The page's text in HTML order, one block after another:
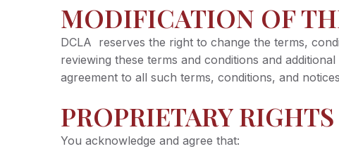
MODIFICATION OF
DCLA reserves the right to change the terms,
reviewing these terms and conditions and
agreement to all such terms, conditions, and
PROPRIETARY RIGHTS
You acknowledge and agree that: